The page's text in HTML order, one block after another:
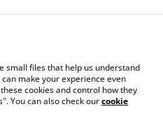
Legal Terms
Cookie Policy
small files that help us understand
make your experience even
cookies and control how they
You can also check ourcookie